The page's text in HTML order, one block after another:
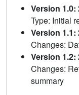
Version 1.0:
Type: Initial
Version 1.1:
Changes:
Version 1.2:
Changes:
summary